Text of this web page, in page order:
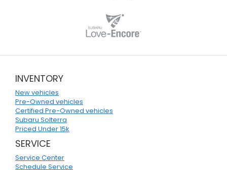
INVENTORY
New vehicles
Pre-Owned vehicles
Certified Pre-Owned vehicles
Subaru Solterra
Priced Under 15k
SERVICE
Service Center
Schedule Service